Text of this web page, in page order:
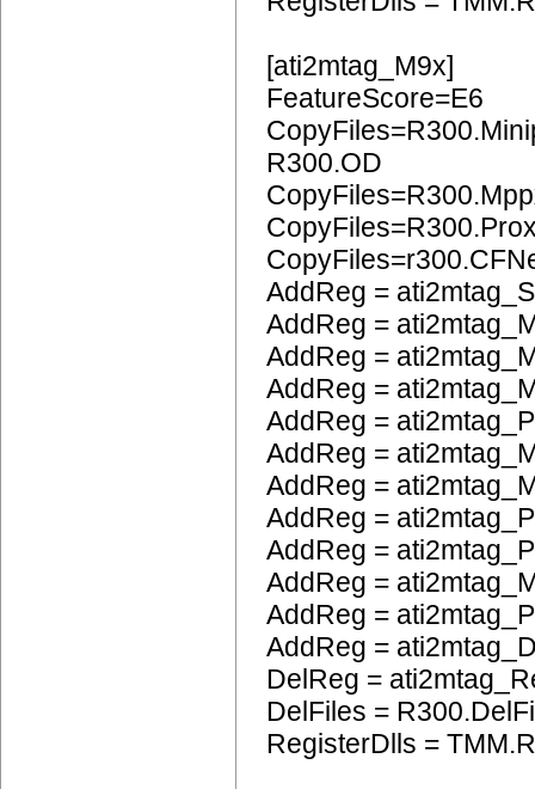
[ati2mtag_M9x]
FeatureScore=E6
R300.OD
AddReg =
AddReg =
AddReg =
AddReg =
AddReg =
AddReg =
AddReg =
AddReg =
AddReg =
AddReg =
AddReg =
AddReg =
DelReg =
DelFiles =
RegisterDlls =